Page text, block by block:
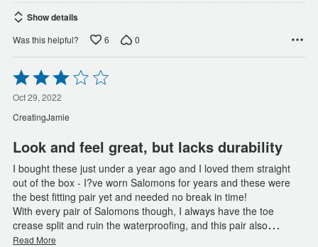
Show details
Was this helpful? 6 0
Rated
3
out
of
5
Oct 29, 2022
CreatingJamie
Look and feel great, but lacks durability
I bought these just under a year ago and I loved them straight
out of the box - I?ve worn Salomons for years and these were
the best fitting pair yet and needed no break in time!
With every pair of Salomons though, I always have the toe
crease split and ruin the waterproofing, and this pair also…
Read More